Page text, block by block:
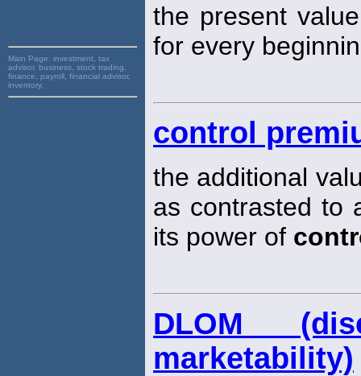
Main Page: investment, tax
advisor, business, stock trading,
finance, payroll, financial advisor,
inventory,
the present
for every
control
the additional
as contrasted to
its power of
DLOM
marketability)